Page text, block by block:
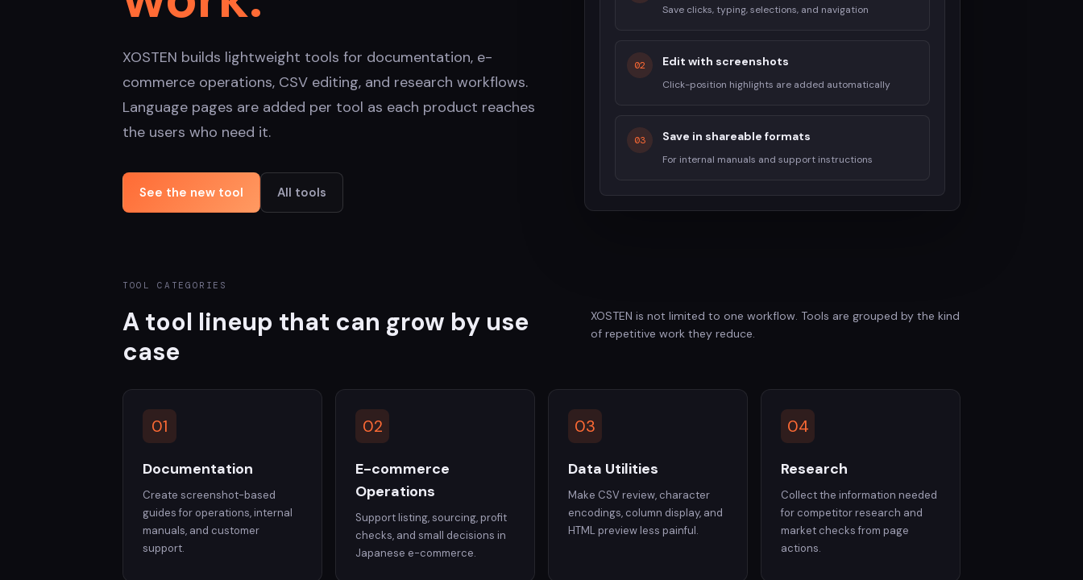
XOSTEN builds lightweight tools for documentation, e-
commerce operations, CSV editing, and research workflows.
Language pages are added per tool as each product reaches
the users who need it.
See the new tool All tools
Save clicks, typing, selections, and navigation
02 Edit with screenshots
Click-position highlights are added automatically
03 Save in shareable formats
For internal manuals and support instructions
TOOL CATEGORIES
A tool lineup that can grow by use
case
XOSTEN is not limited to one workflow. Tools are grouped by the kind
of repetitive work they reduce.
01
Documentation
Create screenshot-based
guides for operations, internal
manuals, and customer
support.
02
E-commerce
Operations
Support listing, sourcing, profit
checks, and small decisions in
Japanese e-commerce.
03
Data Utilities
Make CSV review, character
encodings, column display, and
HTML preview less painful.
04
Research
Collect the information needed
for competitor research and
market checks from page
actions.